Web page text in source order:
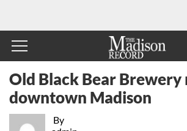
By
Old Black Bear Brewery
downtown Madison